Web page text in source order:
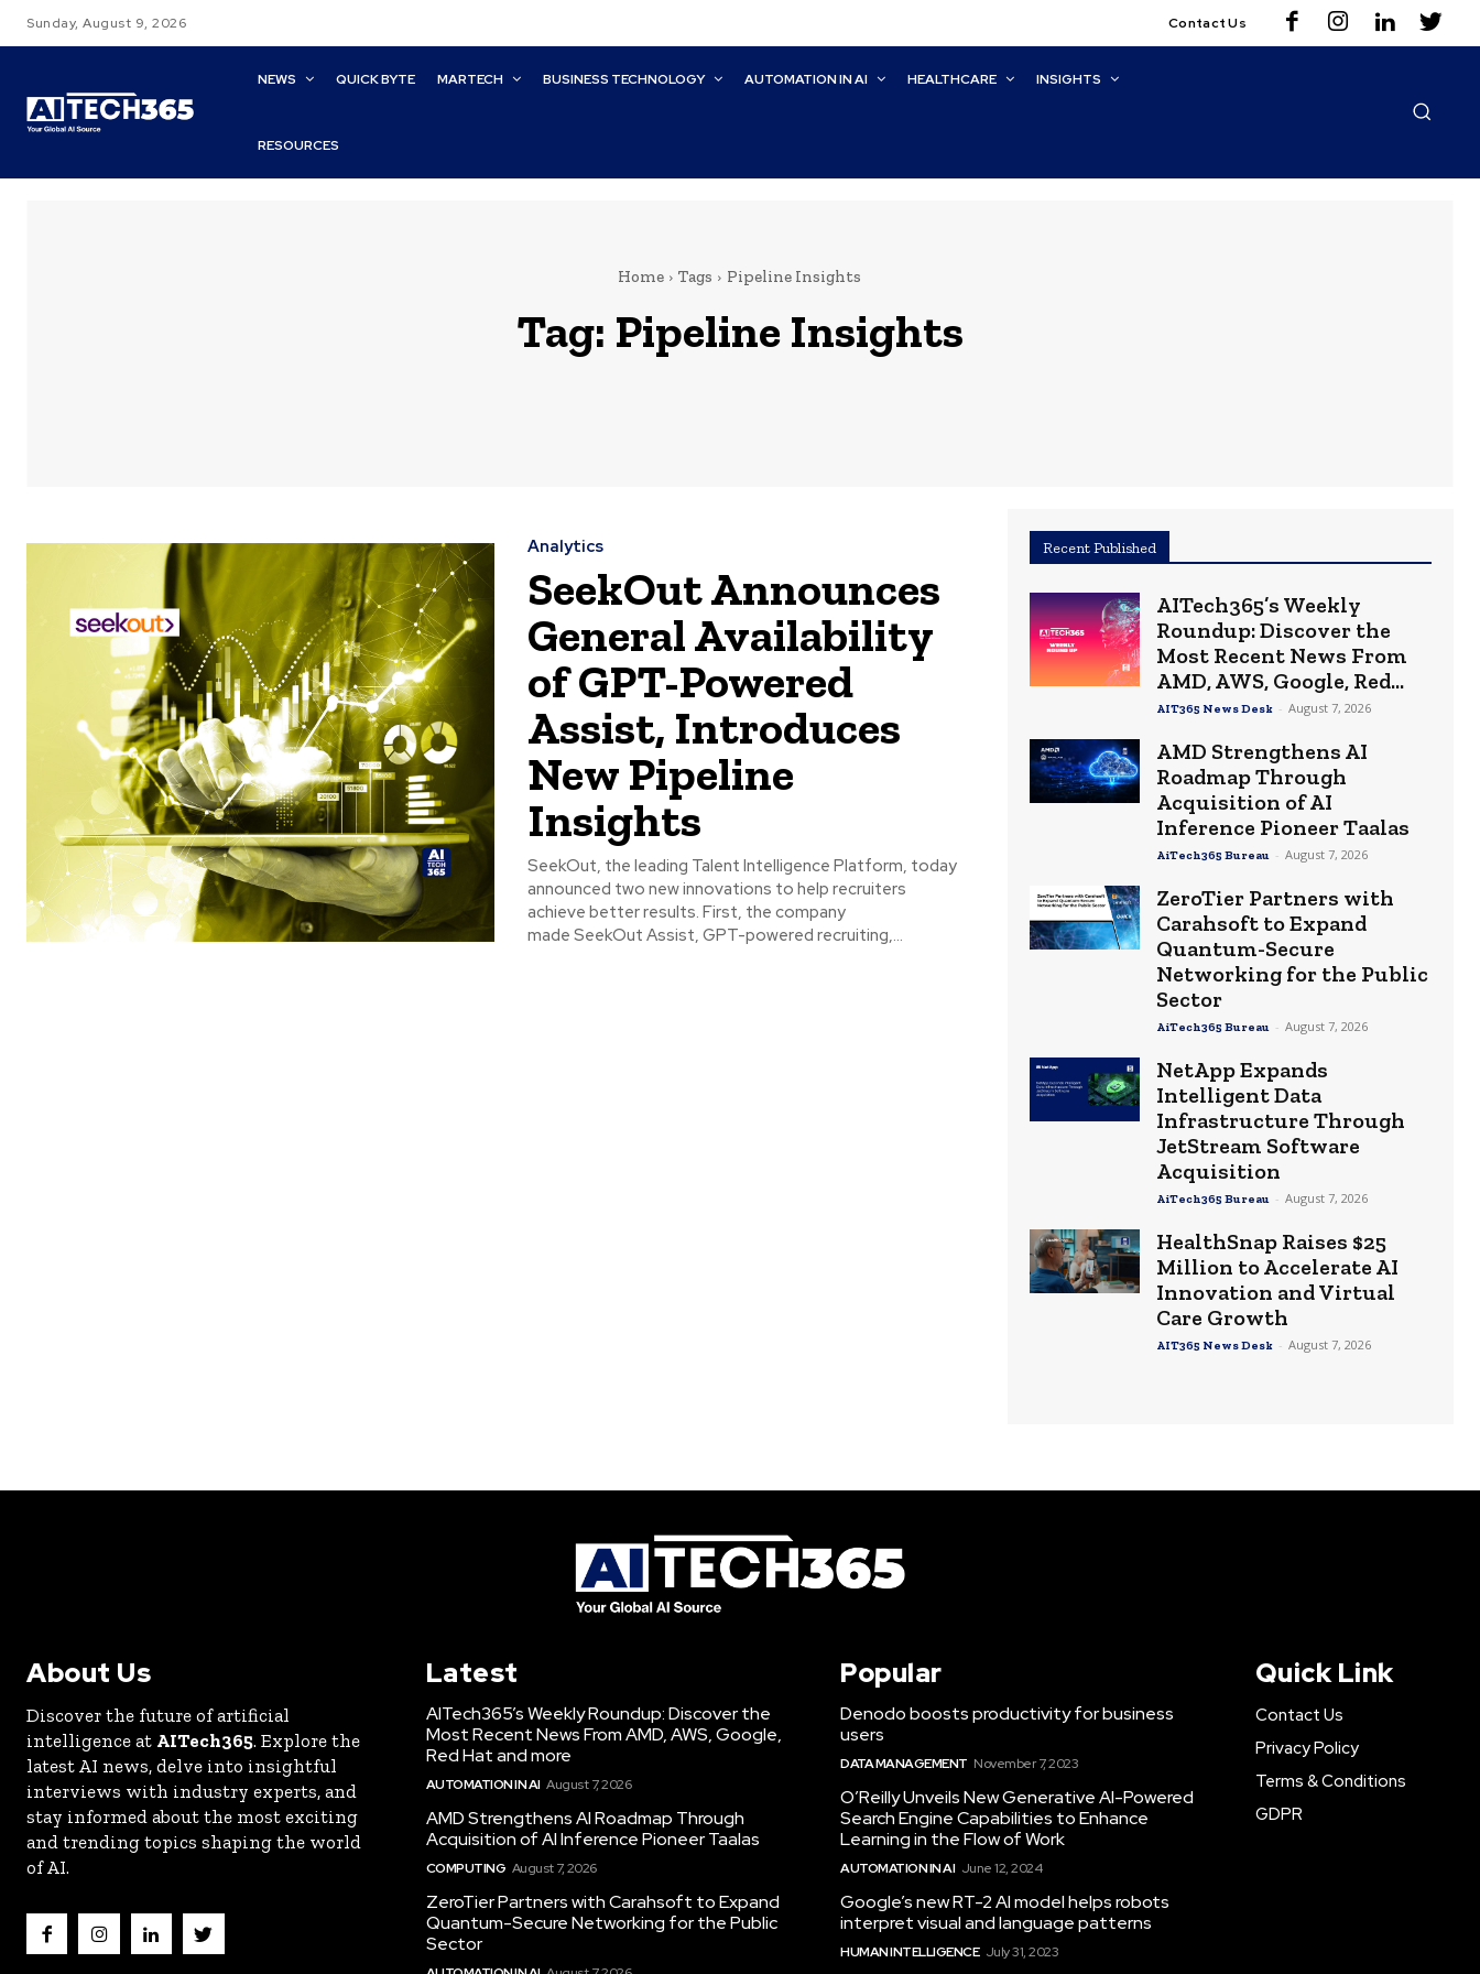
Sunday, August 9, 2026 Contact Us
NEWS QUICK BYTE MARTECH BUSINESS TECHNOLOGY AUTOMATION IN AI HEALTHCARE INSIGHTS
RESOURCES
Home Tags Pipeline Insights
Tag: Pipeline Insights
Analytics
SeekOut Announces
General Availability
of GPT-Powered
Assist, Introduces
New Pipeline
Insights
SeekOut, the leading Talent Intelligence Platform, today
announced two new innovations to help recruiters
achieve better results. First, the company
made SeekOut Assist, GPT-powered recruiting,...
Recent Published
AITech365’s Weekly
Roundup: Discover the
Most Recent News From
AMD, AWS, Google, Red...
AIT365 News Desk - August 7, 2026
AMD Strengthens AI
Roadmap Through
Acquisition of AI
Inference Pioneer Taalas
AiTech365 Bureau - August 7, 2026
ZeroTier Partners with
Carahsoft to Expand
Quantum-Secure
Networking for the Public
Sector
AiTech365 Bureau - August 7, 2026
NetApp Expands
Intelligent Data
Infrastructure Through
JetStream Software
Acquisition
AiTech365 Bureau - August 7, 2026
HealthSnap Raises $25
Million to Accelerate AI
Innovation and Virtual
Care Growth
AIT365 News Desk - August 7, 2026
About Us
Discover the future of artificial
intelligence at AITech365. Explore the
latest AI news, delve into insightful
interviews with industry experts, and
stay informed about the most exciting
and trending topics shaping the world
of AI.
Latest
AITech365’s Weekly Roundup: Discover the
Most Recent News From AMD, AWS, Google,
Red Hat and more
AUTOMATION IN AI August 7, 2026
AMD Strengthens AI Roadmap Through
Acquisition of AI Inference Pioneer Taalas
COMPUTING August 7, 2026
ZeroTier Partners with Carahsoft to Expand
Quantum-Secure Networking for the Public
Sector
Popular
Denodo boosts productivity for business
users
DATA MANAGEMENT November 7, 2023
O’Reilly Unveils New Generative AI-Powered
Search Engine Capabilities to Enhance
Learning in the Flow of Work
AUTOMATION IN AI June 12, 2024
Google’s new RT-2 AI model helps robots
interpret visual and language patterns
HUMAN INTELLIGENCE July 31, 2023
Quick Link
Contact Us
Privacy Policy
Terms & Conditions
GDPR